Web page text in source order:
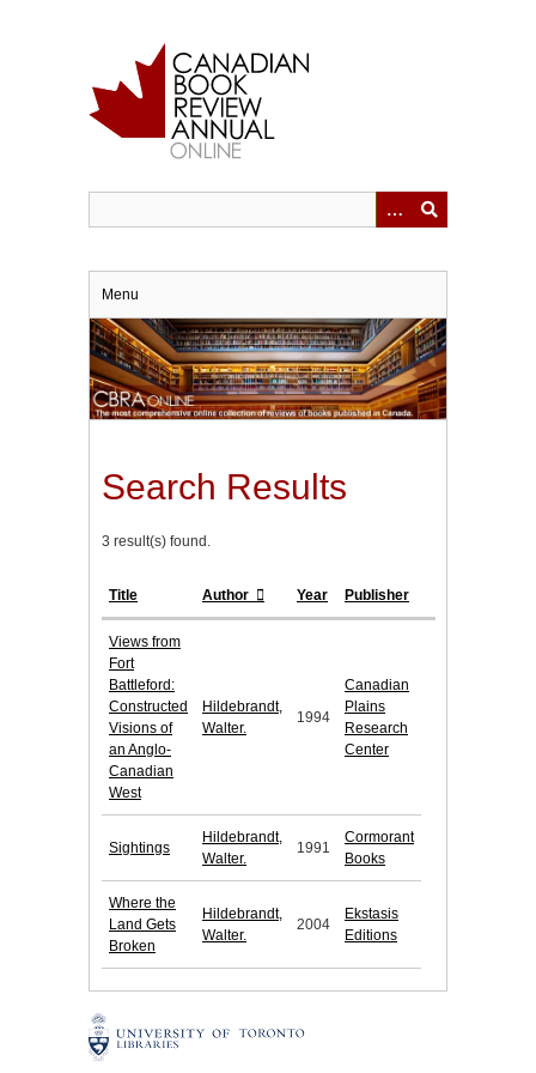
Menu
Search Results
3 result(s) found.
Title Author Year Publisher
Views from
Fort
Battleford:
Constructed
Visions of
an Anglo-
Canadian
West
Hildebrandt,
Walter.
1994
Canadian
Plains
Research
Center
Sightings
Hildebrandt,
Walter.
1991
Cormorant
Books
Where the
Land Gets
Broken
Hildebrandt,
Walter.
2004
Ekstasis
Editions